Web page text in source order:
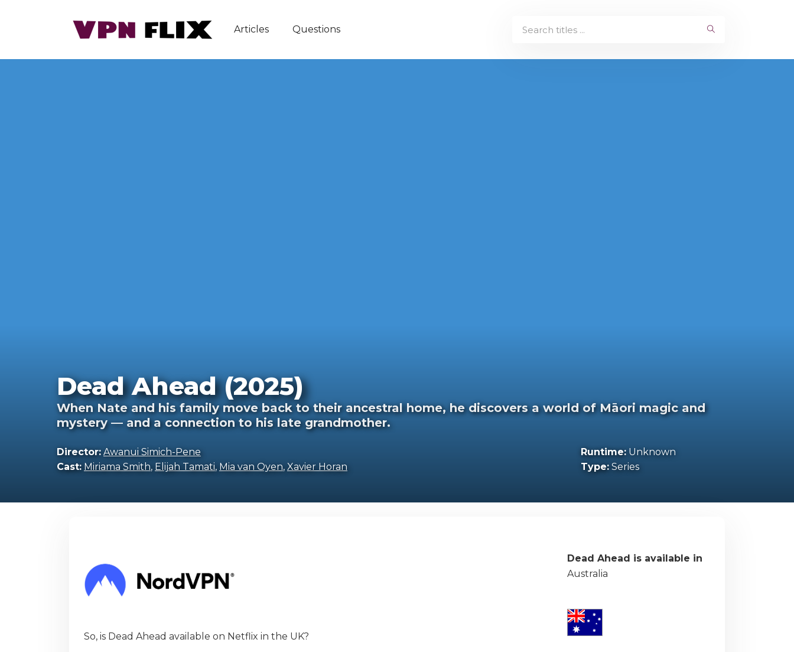
Articles Questions
Dead Ahead (2025)
When Nate and his family move back to their ancestral home, he discovers a world of Māori magic and
mystery — and a connection to his late grandmother.
Director: Awanui Simich-Pene
Cast: Miriama Smith, Elijah Tamati, Mia van Oyen, Xavier Horan
Runtime:Unknown
Type:Series
So, is Dead Ahead available on Netflix in the UK?
Dead Ahead is available in
Australia